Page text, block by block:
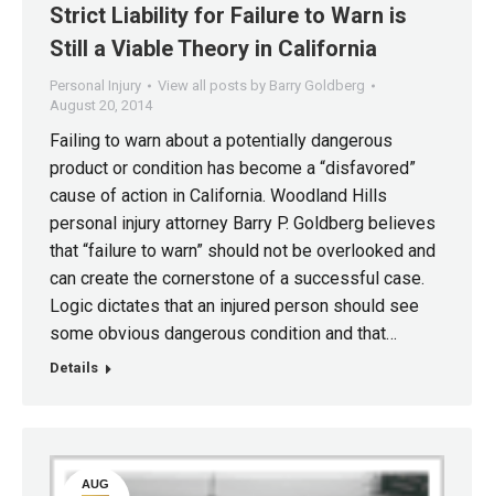
20
Strict Liability for Failure to Warn is
Still a Viable Theory in California
Personal Injury
View all posts by Barry Goldberg
August 20, 2014
Failing to warn about a potentially dangerous
product or condition has become a “disfavored”
cause of action in California. Woodland Hills
personal injury attorney Barry P. Goldberg believes
that “failure to warn” should not be overlooked and
can create the cornerstone of a successful case.
Logic dictates that an injured person should see
some obvious dangerous condition and that…
Details
AUG